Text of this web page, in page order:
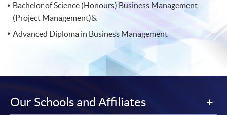
Bachelor of Science (Honours) Business Management
(Project Management)&
Advanced Diploma in Business Management
Our Schools and Affiliates